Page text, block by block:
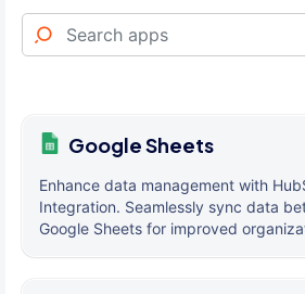
Google Sheets
Enhance data management with
Integration. Seamlessly sync data
Google Sheets for improved